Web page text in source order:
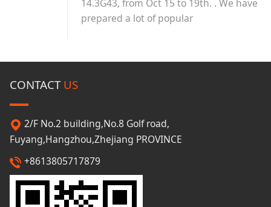
14.3G43, from Oct 15 to 19th. . We have
prepared a lot of popular
CONTACTUS
2/F No.2 building,No.8 Golf road,
Fuyang,Hangzhou,Zhejiang PROVINCE
+8613805717879